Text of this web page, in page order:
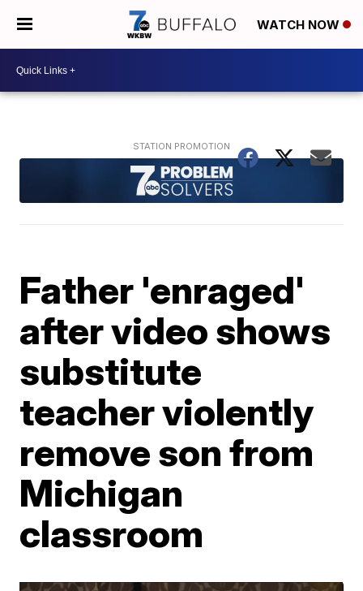
WATCH NOW
Father 'enraged'
after video shows
substitute
teacher violently
remove son from
Michigan
classroom